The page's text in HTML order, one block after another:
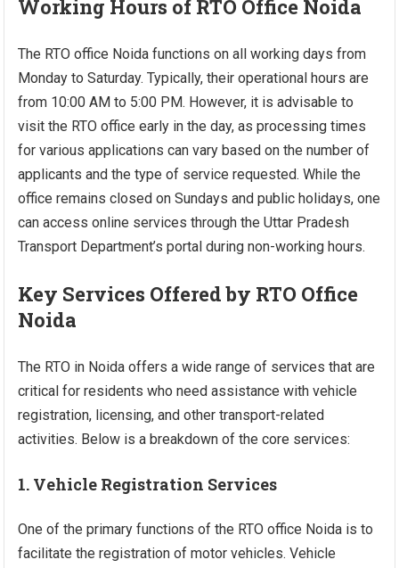
Working Hours of RTO Office Noida
The RTO office Noida functions on all working days from
Monday to Saturday. Typically, their operational hours are
from 10:00 AM to 5:00 PM. However, it is advisable to
visit the RTO office early in the day, as processing times
for various applications can vary based on the number of
applicants and the type of service requested. While the
office remains closed on Sundays and public holidays, one
can access online services through the Uttar Pradesh
Transport Department’s portal during non-working hours.
Key Services Offered by RTO Office
Noida
The RTO in Noida offers a wide range of services that are
critical for residents who need assistance with vehicle
registration, licensing, and other transport-related
activities. Below is a breakdown of the core services:
1. Vehicle Registration Services
One of the primary functions of the RTO office Noida is to
facilitate the registration of motor vehicles. Vehicle